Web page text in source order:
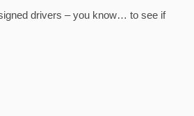
drivers – you know… to see if